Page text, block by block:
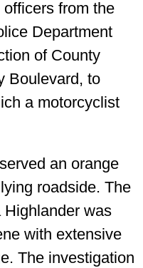
from the
Department
of County
Boulevard, to
a motorcyclist
an orange
roadside. The
Highlander was
with extensive
The investigation